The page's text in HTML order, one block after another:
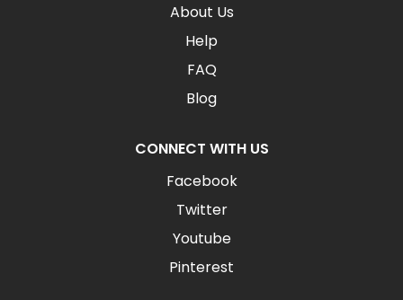
About Us
Help
FAQ
Blog
CONNECT WITH US
Facebook
Twitter
Youtube
Pinterest